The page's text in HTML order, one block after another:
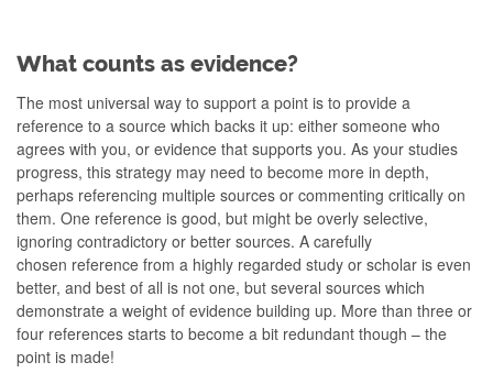
What counts as evidence?
The most universal way to support a point is to provide a
reference to a source which backs it up: either someone who
agrees with you, or evidence that supports you. As your studies
progress, this strategy may need to become more in depth,
perhaps referencing multiple sources or commenting critically on
them. One reference is good, but might be overly selective,
ignoring contradictory or better sources. A carefully
chosen reference from a highly regarded study or scholar is even
better, and best of all is not one, but several sources which
demonstrate a weight of evidence building up. More than three or
four references starts to become a bit redundant though – the
point is made!